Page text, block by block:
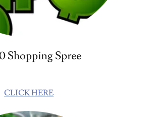
Shopping Spree
CLICK HERE